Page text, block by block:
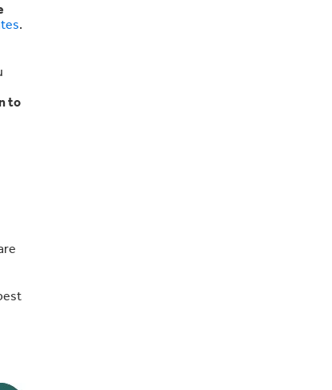
.
to